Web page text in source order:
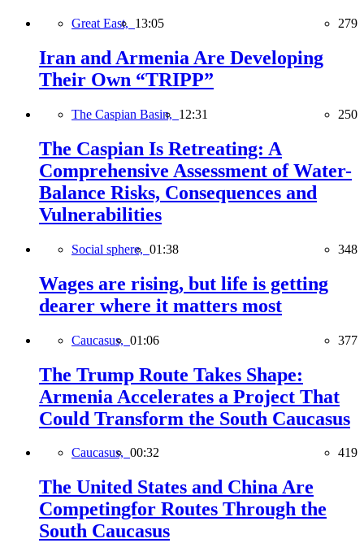
Great East, 13:05 279
Iran and Armenia Are Developing
Their Own “TRIPP”
The Caspian Basin, 12:31 250
The Caspian Is Retreating: A
Comprehensive Assessment of Water-
Balance Risks, Consequences and
Vulnerabilities
Social sphere, 01:38 348
Wages are rising, but life is getting
dearer where it matters most
Caucasus, 01:06 377
The Trump Route Takes Shape:
Armenia Accelerates a Project That
Could Transform the South Caucasus
Caucasus, 00:32 419
The United States and China Are
Competingfor Routes Through the
South Caucasus